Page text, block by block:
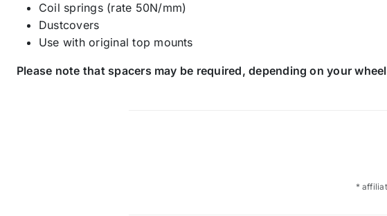
Coil springs (rate 50N/mm)
Dustcovers
Use with original top mounts
Please note that spacers may be required, depending on your
*